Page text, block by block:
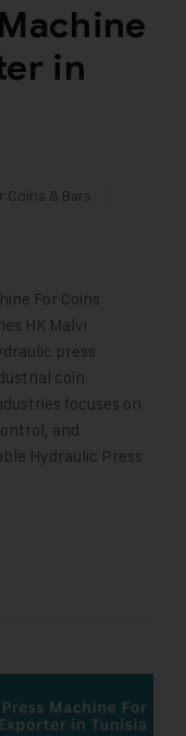
in
Coins & Bars
For Coins
HK Malvi
press
coin
focuses on
and
Hydraulic Press